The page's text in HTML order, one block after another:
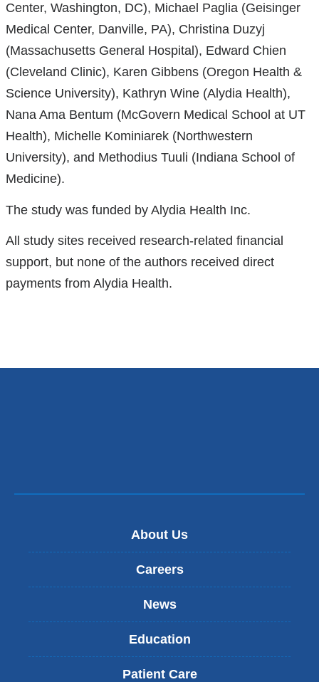
Center, Washington, DC), Michael Paglia (Geisinger
Medical Center, Danville, PA), Christina Duzyj
(Massachusetts General Hospital), Edward Chien
(Cleveland Clinic), Karen Gibbens (Oregon Health &
Science University), Kathryn Wine (Alydia Health),
Nana Ama Bentum (McGovern Medical School at UT
Health), Michelle Kominiarek (Northwestern
University), and Methodius Tuuli (Indiana School of
Medicine).
The study was funded by Alydia Health Inc.
All study sites received research-related financial
support, but none of the authors received direct
payments from Alydia Health.
About Us
Careers
News
Education
Patient Care